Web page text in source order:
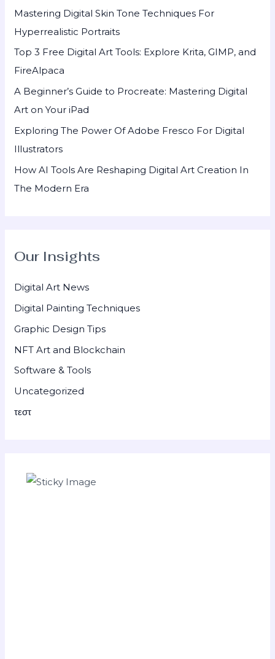
f
o
r
:
Mastering Digital Skin Tone Techniques For
Hyperrealistic Portraits
Top 3 Free Digital Art Tools: Explore Krita, GIMP, and
FireAlpaca
A Beginner’s Guide to Procreate: Mastering Digital
Art on Your iPad
Exploring The Power Of Adobe Fresco For Digital
Illustrators
How AI Tools Are Reshaping Digital Art Creation In
The Modern Era
Our Insights
Digital Art News
Digital Painting Techniques
Graphic Design Tips
NFT Art and Blockchain
Software & Tools
Uncategorized
τεστ